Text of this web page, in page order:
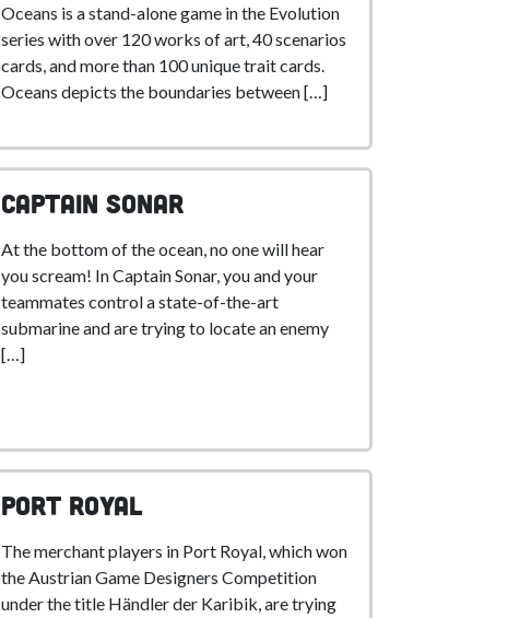
Oceans is a stand-alone game in the Evolution
series with over 120 works of art, 40 scenarios
cards, and more than 100 unique trait cards.
Oceans depicts the boundaries between […]
Captain Sonar
At the bottom of the ocean, no one will hear
you scream! In Captain Sonar, you and your
teammates control a state-of-the-art
submarine and are trying to locate an enemy
[…]
Port Royal
The merchant players in Port Royal, which won
the Austrian Game Designers Competition
under the title Händler der Karibik, are trying